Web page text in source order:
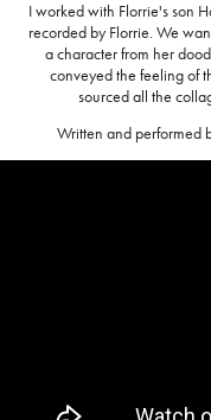
I worked with Florrie's son
recorded by Florrie. We
a character from her
conveyed the feeling of
sourced all the
Written and performed